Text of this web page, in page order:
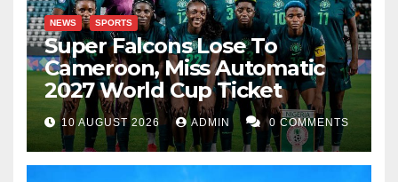
NEWS SPORTS
Super Falcons Lose To
Cameroon, Miss Automatic
2027 World Cup Ticket
10 AUGUST 2026 ADMIN 0 COMMENTS